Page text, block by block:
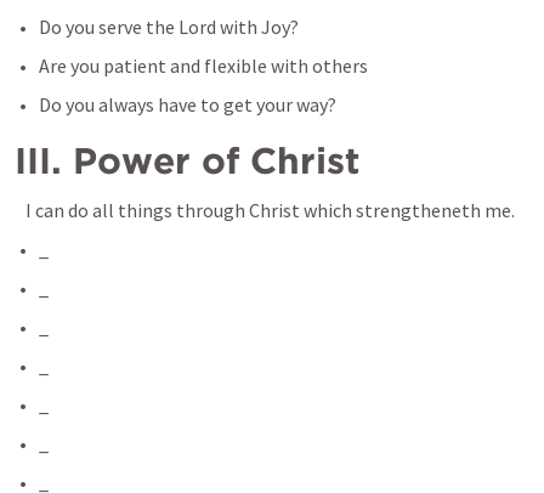
Do you serve the Lord with Joy?
Are you patient and flexible with others
Do you always have to get your way?
III. Power of Christ
I can do all things through Christ which strengtheneth me.